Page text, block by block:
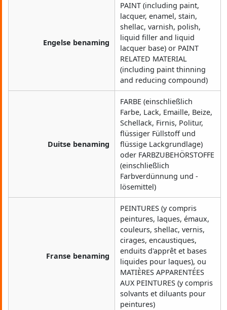
Engelse benaming
PAINT (including paint,
lacquer, enamel, stain,
shellac, varnish, polish,
liquid filler and liquid
lacquer base) or PAINT
RELATED MATERIAL
(including paint thinning
and reducing compound)
Duitse benaming
FARBE (einschließlich
Farbe, Lack, Emaille, Beize,
Schellack, Firnis, Politur,
flüssiger Füllstoff und
flüssige Lackgrundlage)
oder FARBZUBEHÖRSTOFFE
(einschließlich
Farbverdünnung und -
lösemittel)
Franse benaming
PEINTURES (y compris
peintures, laques, émaux,
couleurs, shellac, vernis,
cirages, encaustiques,
enduits d'apprêt et bases
liquides pour laques), ou
MATIÈRES APPARENTÉES
AUX PEINTURES (y compris
solvants et diluants pour
peintures)